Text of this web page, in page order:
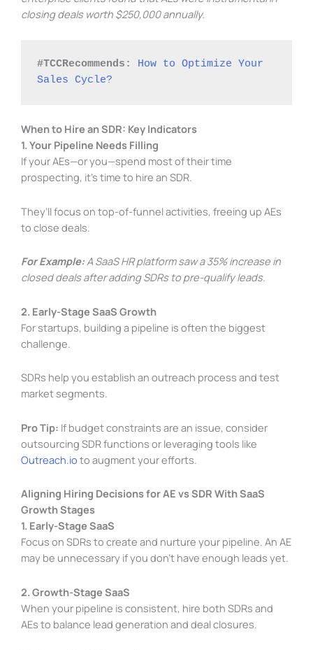
closing deals worth $250,000 annually.
#TCCRecommends: How to Optimize Your
Sales Cycle?
When to Hire an SDR: Key Indicators
1. Your Pipeline Needs Filling
If your AEs—or you—spend most of their time
prospecting, it’s time to hire an SDR.
They’ll focus on top-of-funnel activities, freeing up AEs
to close deals.
For Example:A SaaS HR platform saw a 35% increase in
closed deals after adding SDRs to pre-qualify leads.
2. Early-Stage SaaS Growth
For startups, building a pipeline is often the biggest
challenge.
SDRs help you establish an outreach process and test
market segments.
Pro Tip: If budget constraints are an issue, consider
outsourcing SDR functions or leveraging tools like
Outreach.io to augment your efforts.
Aligning Hiring Decisions for AE vs SDR With SaaS
Growth Stages
1. Early-Stage SaaS
Focus on SDRs to create and nurture your pipeline. An AE
may be unnecessary if you don’t have enough leads yet.
2. Growth-Stage SaaS
When your pipeline is consistent, hire both SDRs and
AEs to balance lead generation and deal closures.